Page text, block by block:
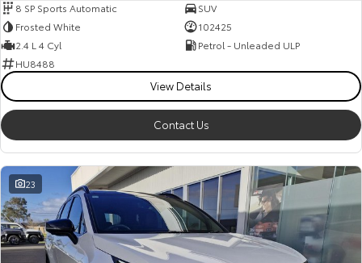
8 SP Sports Automatic
SUV
Frosted White
102425
2.4 L 4 Cyl
Petrol - Unleaded ULP
HU8488
View Details
Contact Us
23